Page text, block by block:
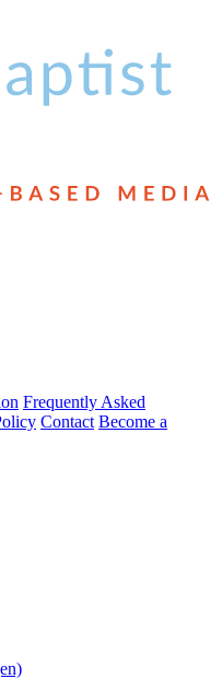
Frequently Asked
Contact Become a